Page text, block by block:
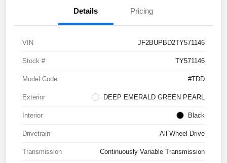
Details Pricing
VIN JF2BUPBD2TY571146
Stock # TY571146
Model Code #TDD
Exterior DEEP EMERALD GREEN PEARL
Interior Black
Drivetrain All Wheel Drive
Transmission Continuously Variable Transmission